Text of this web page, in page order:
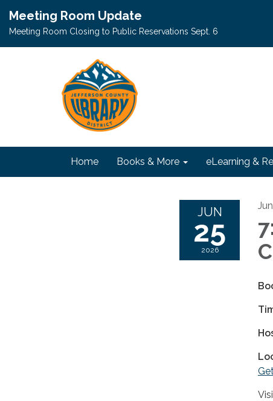
Meeting Room Update
Meeting Room Closing to Public Reservations Sept. 6
Home Books & More eLearning &
JUN
25
2026